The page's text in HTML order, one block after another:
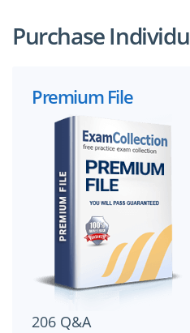
Purchase
Premium File
206 Q&A